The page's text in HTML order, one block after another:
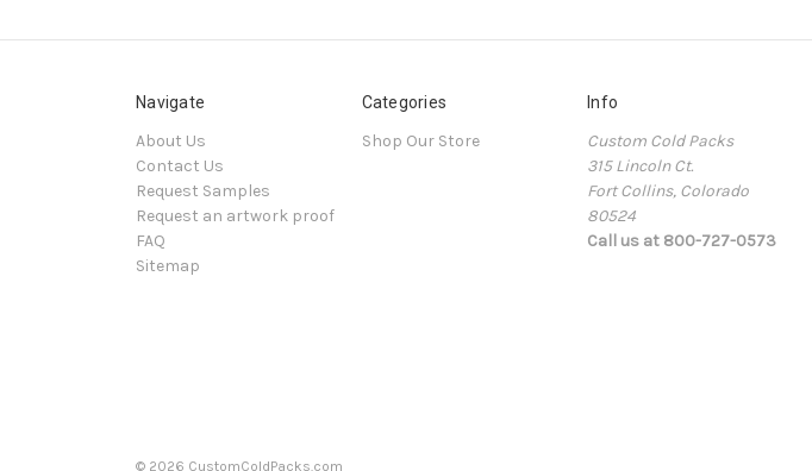
Navigate
About Us
Contact Us
Request Samples
Request an artwork proof
FAQ
Sitemap
Categories
Shop Our Store
Info
Custom Cold Packs
315 Lincoln Ct.
Fort Collins, Colorado
80524
Call us at 800-727-0573
© 2026 CustomColdPacks.com